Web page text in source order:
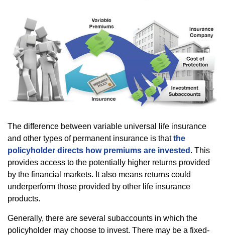
The difference between variable universal life insurance
and other types of permanent insurance is thatthe
policyholder directs how premiums are invested . This
provides access to the potentially higher returns provided
by the financial markets. It also means returns could
underperform those provided by other life insurance
products.
Generally, there are several subaccounts in which the
policyholder may choose to invest. There may be a fixed-